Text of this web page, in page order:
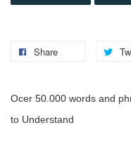
Share
Ocer 50.000 words and
to Understand